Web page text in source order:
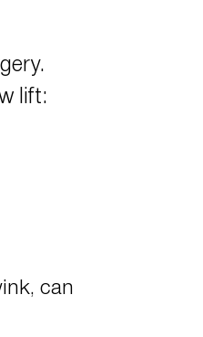
lift:
can